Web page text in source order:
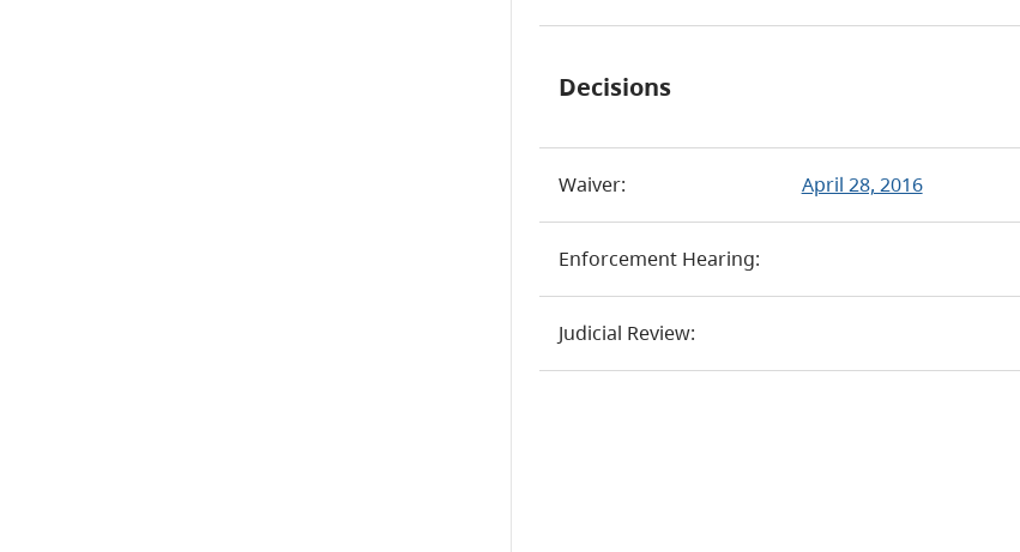
Decisions
Waiver: April 28, 2016
Enforcement Hearing:
Judicial Review: